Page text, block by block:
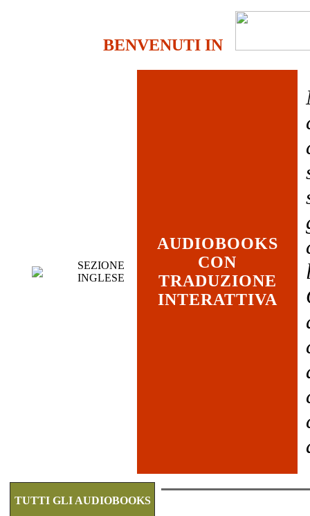
BENVENUTI IN
SEZIONE
INGLESE
AUDIOBOOKS
CON
TRADUZIONE
INTERATTIVA
TUTTI GLI AUDIOBOOKS